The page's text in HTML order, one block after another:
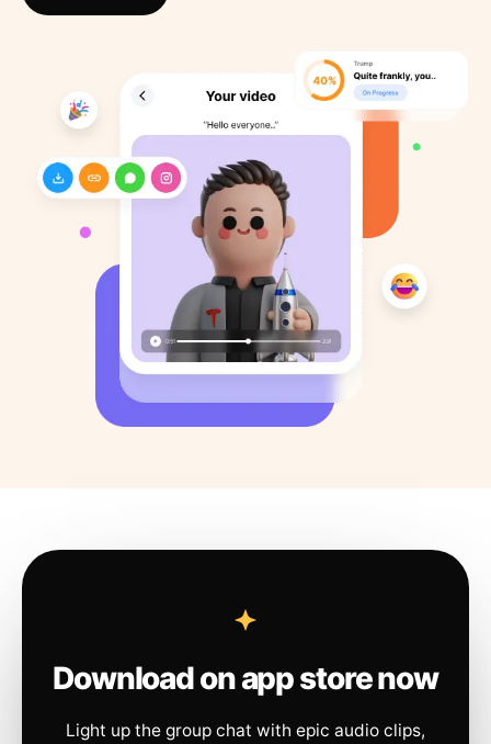
Download on app store now
Light up the group chat with epic audio clips,